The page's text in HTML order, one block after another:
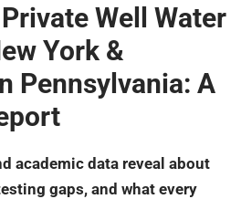
Well Water
York &
Pennsylvania: A
academic data reveal about
gaps, and what every